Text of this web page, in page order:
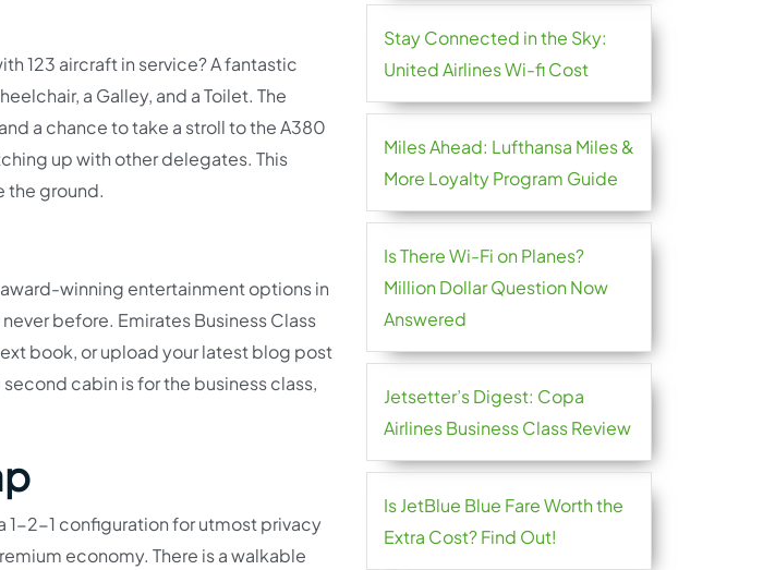
123 aircraft in service? A fantastic
a Galley, and a Toilet. The
a chance to take a stroll to the A380
up with other delegates. This
the ground.
winning entertainment options in
before. Emirates Business Class
book, or upload your latest blog post
cabin is for the business class,
1-2-1 configuration for utmost privacy
economy. There is a walkable
Stay Connected in the Sky:
United Airlines Wi-fi Cost
Miles Ahead: Lufthansa Miles &
More Loyalty Program Guide
Is There Wi-Fi on Planes?
Million Dollar Question Now
Answered
Jetsetter’s Digest: Copa
Airlines Business Class Review
Is JetBlue Blue Fare Worth the
Extra Cost? Find Out!